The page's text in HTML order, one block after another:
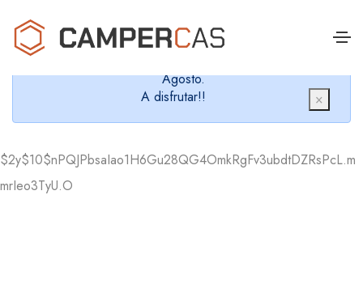
Cerramos en verano, que nos queremos dar un
chapuzón y refrescarnos.
Agosto.
A disfrutar!!
×
$2y$10$nPQJPbsaIao1H6Gu28QG4OmkRgFv3ubdtDZRsPcL.m
mrIeo3TyU.O